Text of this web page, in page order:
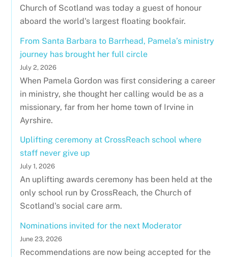
Church of Scotland was today a guest of honour
aboard the world's largest floating bookfair.
From Santa Barbara to Barrhead, Pamela’s ministry
journey has brought her full circle
July 2, 2026
When Pamela Gordon was first considering a career
in ministry, she thought her calling would be as a
missionary, far from her home town of Irvine in
Ayrshire.
Uplifting ceremony at CrossReach school where
staff never give up
July 1, 2026
An uplifting awards ceremony has been held at the
only school run by CrossReach, the Church of
Scotland's social care arm.
Nominations invited for the next Moderator
June 23, 2026
Recommendations are now being accepted for the